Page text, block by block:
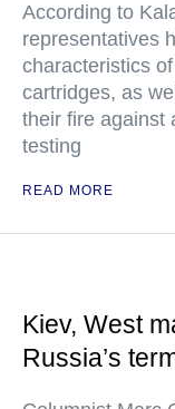
According to
representatives
characteristics
cartridges, as
their fire against
testing
READ MORE
Kiev, West
Russia’s